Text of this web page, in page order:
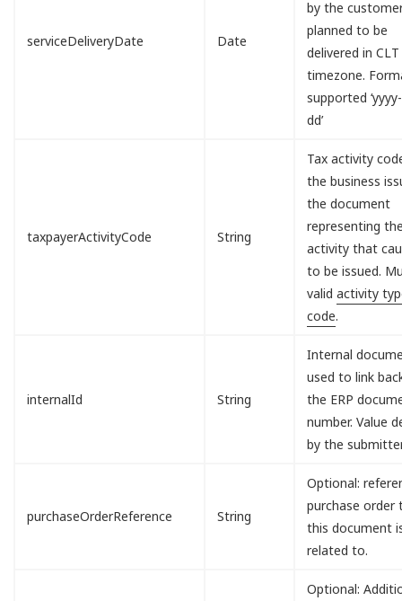
serviceDeliveryDate Date
by the
planned to be
delivered in CLT
timezone.
supported
dd’
taxpayerActivityCode String
Tax activity
the business
the document
representing
activity that
to be issued.
validactivity
code.
internalId String
Internal
used to link
the ERP
number. Value
by the
purchaseOrderReference String
Optional:
purchase order
this document
related to.
Optional: